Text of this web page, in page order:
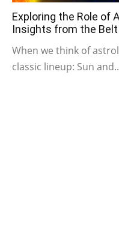
Exploring the Role of
Insights from the
When we think of
classic lineup: Sun